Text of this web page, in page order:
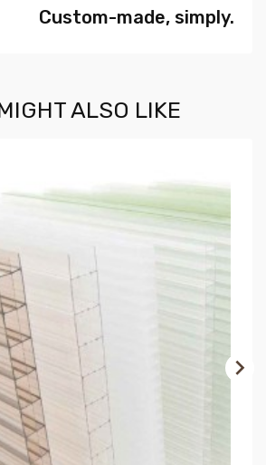
Custom-made, simply.
ALSO LIKE
